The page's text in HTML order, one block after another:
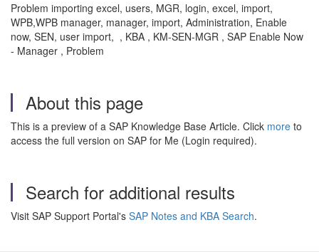
Problem importing excel, users, MGR, login, excel, import,
WPB,WPB manager, manager, import, Administration, Enable
now, SEN, user import, , KBA , KM-SEN-MGR , SAP Enable Now
- Manager , Problem
About this page
This is a preview of a SAP Knowledge Base Article. Click more to
access the full version on SAP for Me (Login required).
Search for additional results
Visit SAP Support Portal's SAP Notes and KBA Search.